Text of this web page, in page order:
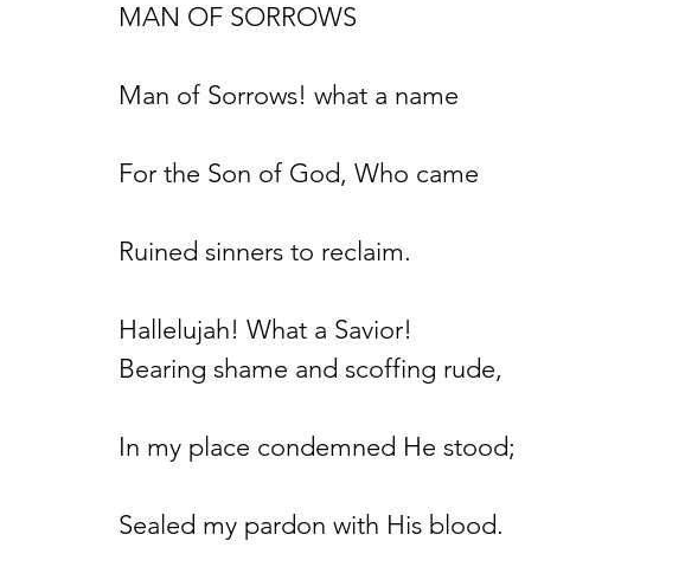
MAN OF SORROWS
Man of Sorrows! what a name
For the Son of God, Who came
Ruined sinners to reclaim.
Hallelujah! What a Savior!
Bearing shame and scoffing rude,
In my place condemned He stood;
Sealed my pardon with His blood.